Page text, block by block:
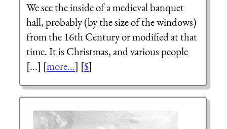
We see the inside of a medieval banquet
hall, probably (by the size of the windows)
from the 16th Century or modified at that
time. It is Christmas, and various people
[...] [more...] [$]